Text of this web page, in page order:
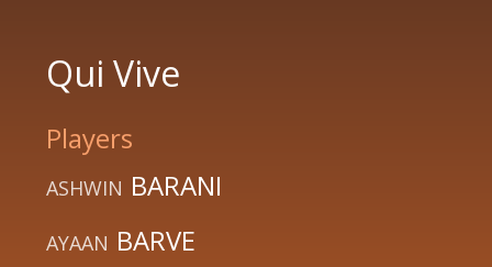
Qui Vive
Players
ASHWIN BARANI
AYAAN BARVE